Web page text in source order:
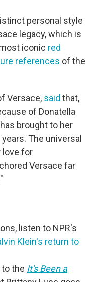
personal style
legacy, which is
iconic red
references of the
Versace, said that,
of Donatella
brought to her
The universal
love for
Versace far
listen to NPR's
Klein's return to
to the It's Been a